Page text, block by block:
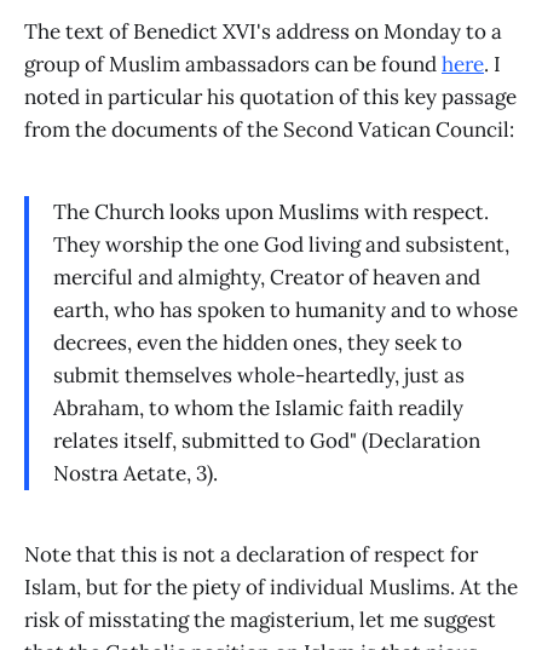
The text of Benedict XVI's address on Monday to a
group of Muslim ambassadors can be foundhere. I
noted in particular his quotation of this key passage
from the documents of the Second Vatican Council:
The Church looks upon Muslims with respect.
They worship the one God living and subsistent,
merciful and almighty, Creator of heaven and
earth, who has spoken to humanity and to whose
decrees, even the hidden ones, they seek to
submit themselves whole-heartedly, just as
Abraham, to whom the Islamic faith readily
relates itself, submitted to God" (Declaration
Nostra Aetate, 3).
Note that this is not a declaration of respect for
Islam, but for the piety of individual Muslims. At the
risk of misstating the magisterium, let me suggest